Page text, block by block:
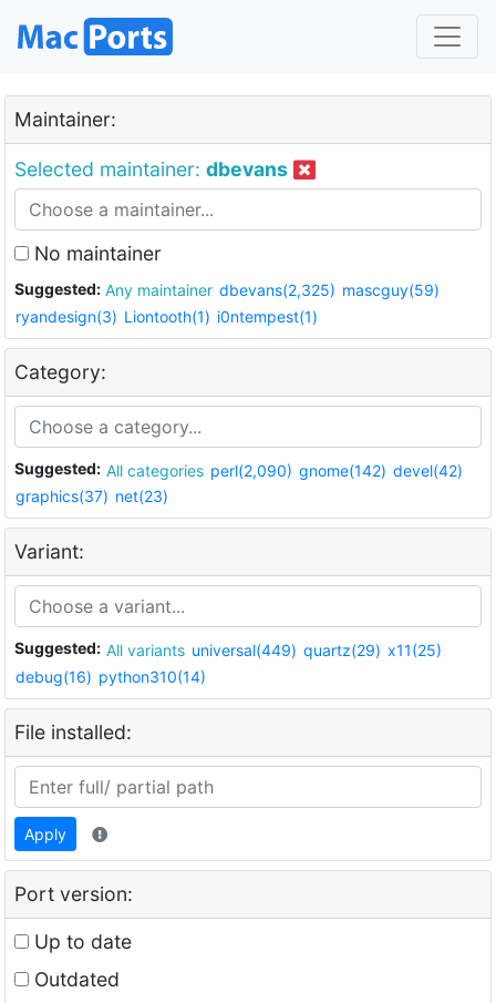
Maintainer:
Selected maintainer: dbevans
No maintainer
Suggested: Any maintainer dbevans(2,325) mascguy(59)
ryandesign(3) Liontooth(1) i0ntempest(1)
Category:
Suggested: All categories perl(2,090) gnome(142) devel(42)
graphics(37) net(23)
Variant:
Suggested: All variants universal(449) quartz(29) x11(25)
debug(16) python310(14)
File installed:
Apply
Port version:
Up to date
Outdated